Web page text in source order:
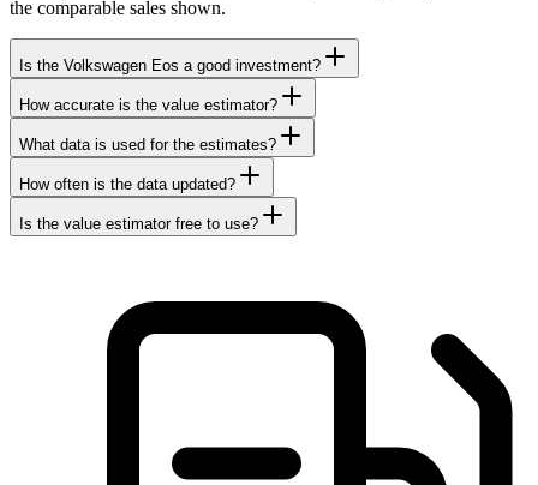
the comparable sales shown.
Is the Volkswagen Eos a good investment?
How accurate is the value estimator?
What data is used for the estimates?
How often is the data updated?
Is the value estimator free to use?